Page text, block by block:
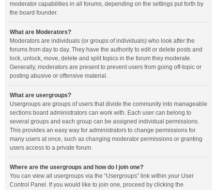
moderator capabilities in all forums, depending on the settings put forth by
the board founder.
What are Moderators?
Moderators are individuals (or groups of individuals) who look after the
forums from day to day. They have the authority to edit or delete posts and
lock, unlock, move, delete and split topics in the forum they moderate.
Generally, moderators are present to prevent users from going off-topic or
posting abusive or offensive material.
What are usergroups?
Usergroups are groups of users that divide the community into manageable
sections board administrators can work with. Each user can belong to
several groups and each group can be assigned individual permissions.
This provides an easy way for administrators to change permissions for
many users at once, such as changing moderator permissions or granting
users access to a private forum.
Where are the usergroups and how do I join one?
You can view all usergroups via the “Usergroups” link within your User
Control Panel. If you would like to join one, proceed by clicking the